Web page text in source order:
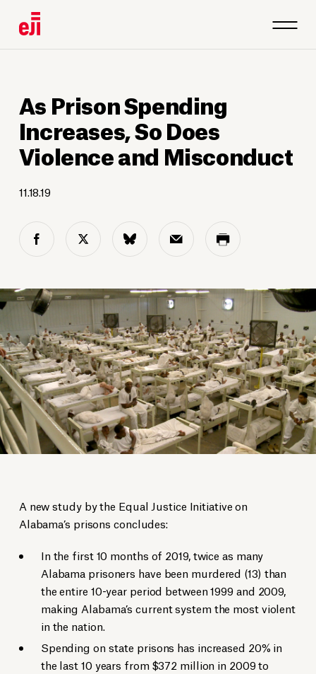
As Prison Spending
Increases, So Does
Violence and Misconduct
11.18.19
A new study by the Equal Justice Initiative on
Alabama’s prisons concludes:
In the first 10 months of 2019, twice as many
Alabama prisoners have been murdered (13) than
the entire 10-year period between 1999 and 2009,
making Alabama’s current system the most violent
in the nation.
Spending on state prisons has increased 20% in
the last 10 years from $372 million in 2009 to